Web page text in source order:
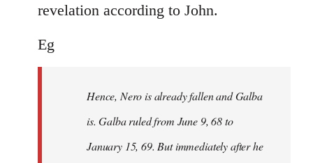
revelation according to John.
Eg
Hence, Nero is already fallen and Galba
is. Galba ruled from June 9, 68 to
January 15, 69. But immediately after he